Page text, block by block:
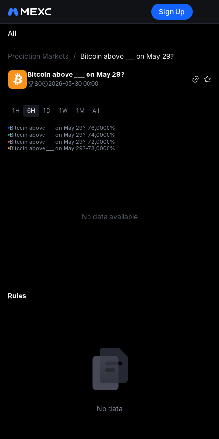
Sign Up
All
Prediction Markets / Bitcoin above ___ on May 29?
Bitcoin above ___ on May 29?
$0 2026-05-30 00:00
1H 6H 1D 1W 1M All
Bitcoin above ___ on May 29?-76,0000%
Bitcoin above ___ on May 29?-74,0000%
Bitcoin above ___ on May 29?-72,0000%
Bitcoin above ___ on May 29?-78,0000%
No data available
Rules
No data